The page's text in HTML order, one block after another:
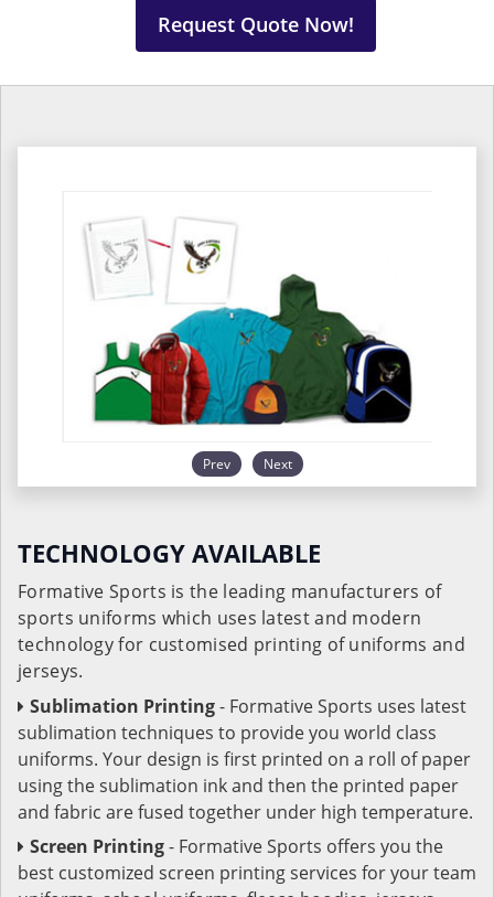
Request Quote Now!
Prev Next
TECHNOLOGY AVAILABLE
Formative Sports is the leading manufacturers of
sports uniforms which uses latest and modern
technology for customised printing of uniforms and
jerseys.
Sublimation Printing- Formative Sports uses latest
sublimation techniques to provide you world class
uniforms. Your design is first printed on a roll of paper
using the sublimation ink and then the printed paper
and fabric are fused together under high temperature.
Screen Printing- Formative Sports offers you the
best customized screen printing services for your team